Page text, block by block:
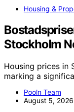
Housing &
Stockholm
Housing prices in
marking a
Pooln Team
August 5, 2026